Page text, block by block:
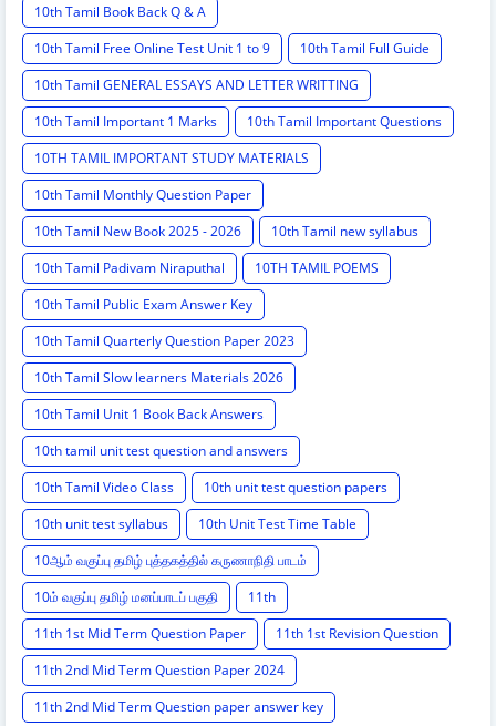
10th Tamil Book Back Q & A
10th Tamil Free Online Test Unit 1 to 9
10th Tamil Full Guide
10th Tamil GENERAL ESSAYS AND LETTER WRITTING
10th Tamil Important 1 Marks
10th Tamil Important Questions
10TH TAMIL IMPORTANT STUDY MATERIALS
10th Tamil Monthly Question Paper
10th Tamil New Book 2025 - 2026
10th Tamil new syllabus
10th Tamil Padivam Niraputhal
10TH TAMIL POEMS
10th Tamil Public Exam Answer Key
10th Tamil Quarterly Question Paper 2023
10th Tamil Slow learners Materials 2026
10th Tamil Unit 1 Book Back Answers
10th tamil unit test question and answers
10th Tamil Video Class
10th unit test question papers
10th unit test syllabus
10th Unit Test Time Table
10ஆம் வகுப்பு தமிழ் புத்தகத்தில் கருணாநிதி பாடம்
10ம் வகுப்பு தமிழ் மனப்பாடப் பகுதி
11th
11th 1st Mid Term Question Paper
11th 1st Revision Question
11th 2nd Mid Term Question Paper 2024
11th 2nd Mid Term Question paper answer key